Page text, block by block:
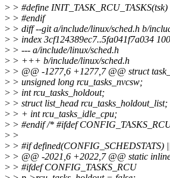
> > #define INIT_TASK_RCU_TASKS(tsk)
> > #endif
> > diff --git a/include/linux/sched.h b/
> > index 3cf124389ec7..5fa041f7a034
> > --- a/include/linux/sched.h
> > +++ b/include/linux/sched.h
> > @@ -1277,6 +1277,7 @@ struct
> > unsigned long rcu_tasks_nvcsw;
> > int rcu_tasks_holdout;
> > struct list_head rcu_tasks_holdout_list;
> > + int rcu_tasks_idle_cpu;
> > #endif /* #ifdef
> >
> > #if defined(CONFIG_SCHEDSTATS)
> > @@ -2021,6 +2022,7 @@ static
> > #ifdef CONFIG_TASKS_RCU